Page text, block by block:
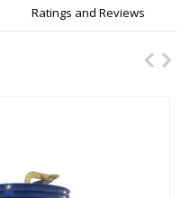
Ratings and Reviews